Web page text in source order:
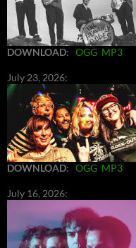
DOWNLOAD: OGG MP3
July 23, 2026:
DOWNLOAD: OGG MP3
July 16, 2026: